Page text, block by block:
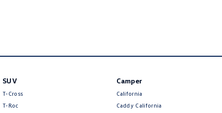
SUV
T-Cross
T-Roc
Camper
California
Caddy California